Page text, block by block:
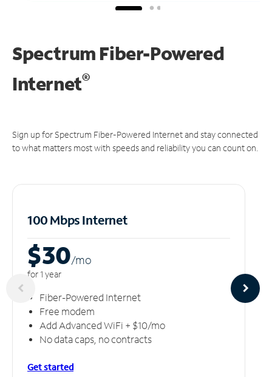
Spectrum Fiber-Powered
Internet®
Sign up for Spectrum Fiber-Powered Internet and stay connected
to what matters most with speeds and reliability you can count on.
100 Mbps Internet
$30/mo
for 1 year
Fiber-Powered Internet
Free modem
Add Advanced WiFi + $10/mo
No data caps, no contracts
Get started